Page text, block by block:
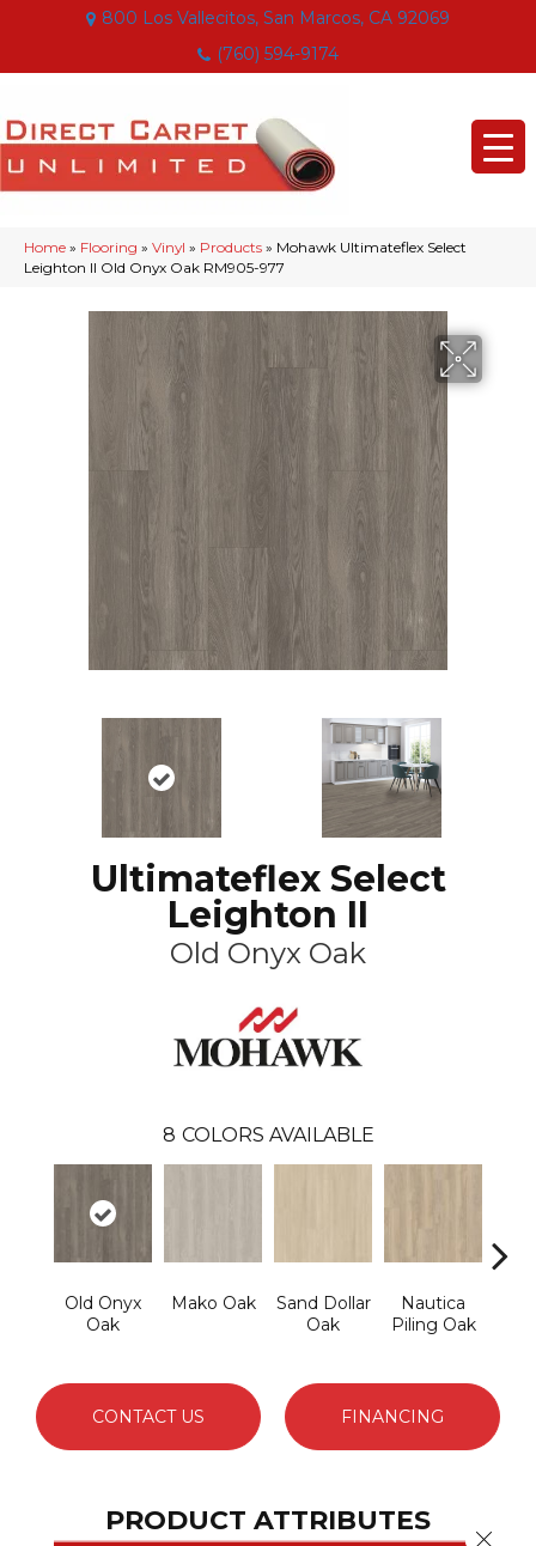
800 Los Vallecitos, San Marcos, CA 92069
(760) 594-9174
Home » Flooring » Vinyl » Products » Mohawk Ultimateflex Select
Leighton II Old Onyx Oak RM905-977
Ultimateflex Select
Leighton II
Old Onyx Oak
8 COLORS AVAILABLE
Old Onyx
Oak
Mako Oak
Sand Dollar
Oak
Nautica
Piling Oak
CONTACT US FINANCING
PRODUCT ATTRIBUTES Close